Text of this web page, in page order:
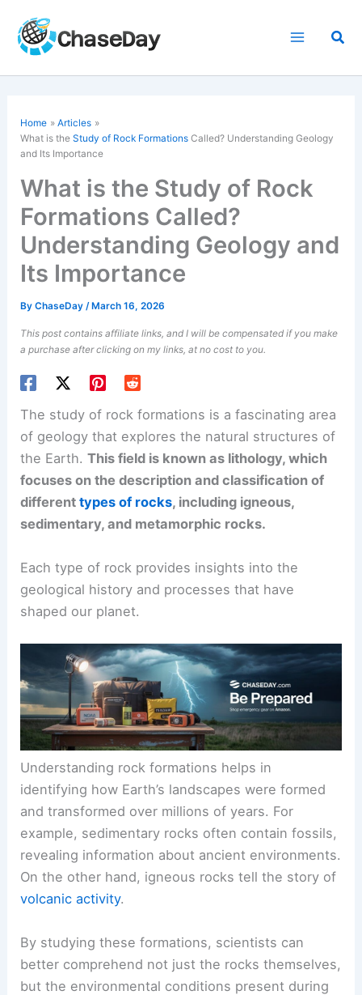
content
Home
Articles
What is theStudy of Rock Formations Called? Understanding Geology
and Its Importance
What is the Study of Rock
Formations Called?
Understanding Geology and
Its Importance
ByChaseDay/ March 16, 2026
This post contains affiliate links, and I will be compensated if you make
a purchase after clicking on my links, at no cost to you.
The study of rock formations is a fascinating area
of geology that explores the natural structures of
the Earth.This field is known as lithology, which
focuses on the description and classification of
differenttypes of rocks, including igneous,
sedimentary, and metamorphic rocks.
Each type of rock provides insights into the
geological history and processes that have
shaped our planet.
Understanding rock formations helps in
identifying how Earth’s landscapes were formed
and transformed over millions of years. For
example, sedimentary rocks often contain fossils,
revealing information about ancient environments.
On the other hand, igneous rocks tell the story of
volcanic activity.
By studying these formations, scientists can
better comprehend not just the rocks themselves,
but the environmental conditions present during